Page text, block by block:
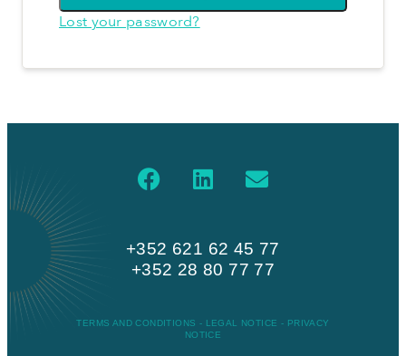
Lost your password?
+352 621 62 45 77
+352 28 80 77 77
TERMS AND CONDITIONS - LEGAL NOTICE - PRIVACY
NOTICE